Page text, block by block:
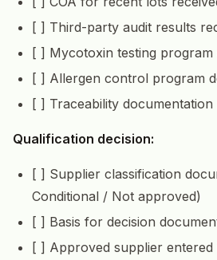
[ ] Third-party audit results
[ ] Mycotoxin testing program
[ ] Allergen control program
[ ] Traceability documentation
Qualification decision:
[ ] Supplier classification
Conditional / Not approved)
[ ] Basis for decision
[ ] Approved supplier entered